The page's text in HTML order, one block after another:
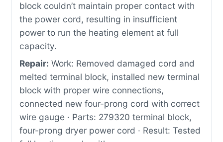
block couldn’t maintain proper contact with
the power cord, resulting in insufficient
power to run the heating element at full
capacity.
Repair: Work: Removed damaged cord and
melted terminal block, installed new terminal
block with proper wire connections,
connected new four-prong cord with correct
wire gauge · Parts: 279320 terminal block,
four-prong dryer power cord · Result: Tested